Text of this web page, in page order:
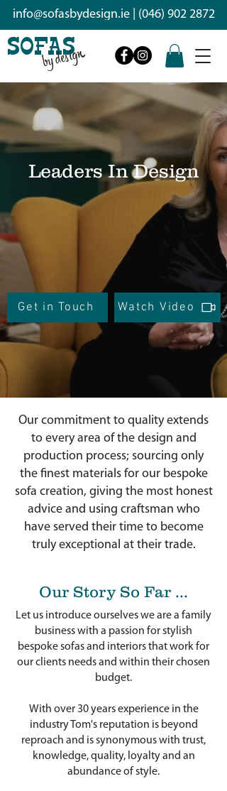
info@sofasbydesign.ie| (046) 902 2872
SOFAS
by design
Leaders In Design
With skilled craftsmen we design
and handcraft Irish quality sofas
and interiors that are as unique as
you
Get in Touch Watch Video
Our commitment to quality extends
to every area of the design and
production process; sourcing only
the finest materials for our bespoke
sofa creation, giving the most honest
advice and using craftsman who
have served their time to become
truly exceptional at their trade.
Our Story So Far ...
Let us introduce ourselves we are a family
business with a passion for stylish
bespoke sofas and interiors that work for
our clients needs and within their chosen
budget.
With over 30 years experience in the
industry Tom's reputation is beyond
reproach and is synonymous with trust,
knowledge, quality, loyalty and an
abundance of style.